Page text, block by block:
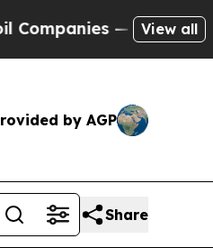
— not Taxpayers
View all
by AGP
Share